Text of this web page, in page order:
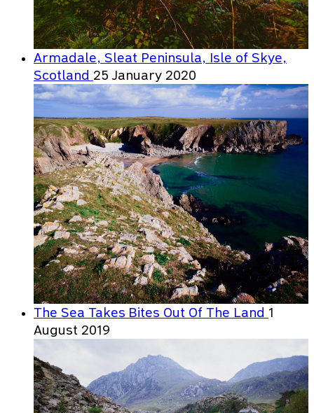
Armadale, Sleat Peninsula, Isle of Skye,
Scotland 25 January 2020
The Sea Takes Bites Out Of The Land 1
August 2019